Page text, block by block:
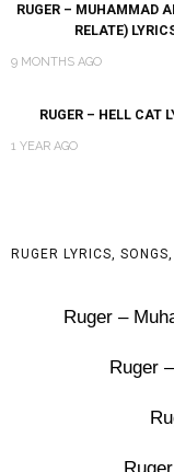
RUGER – MUHAMMAD
RELATE)
9 MONTHS AGO
RUGER – HELL CAT
1 YEAR AGO
RUGER LYRICS,
Ruger –
Ruger